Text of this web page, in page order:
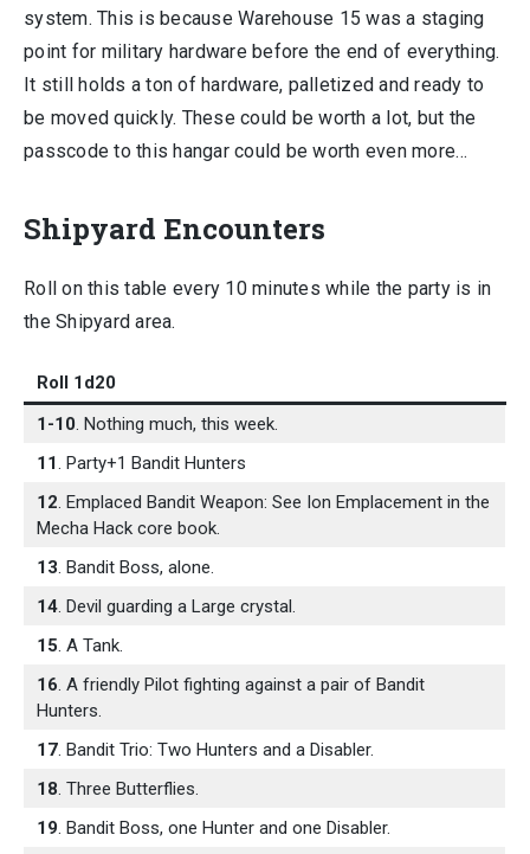
system. This is because Warehouse 15 was a staging
point for military hardware before the end of everything.
It still holds a ton of hardware, palletized and ready to
be moved quickly. These could be worth a lot, but the
passcode to this hangar could be worth even more…
Shipyard Encounters
Roll on this table every 10 minutes while the party is in
the Shipyard area.
Roll 1d20
1-10. Nothing much, this week.
11. Party+1 Bandit Hunters
12. Emplaced Bandit Weapon: See Ion Emplacement in the
Mecha Hack core book.
13. Bandit Boss, alone.
14. Devil guarding a Large crystal.
15. A Tank.
16. A friendly Pilot fighting against a pair of Bandit
Hunters.
17. Bandit Trio: Two Hunters and a Disabler.
18. Three Butterflies.
19. Bandit Boss, one Hunter and one Disabler.